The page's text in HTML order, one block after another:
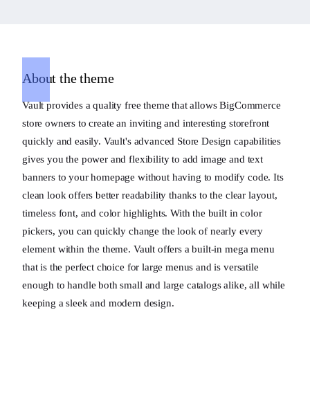
About the theme
Vault provides a quality free theme that allows BigCommerce
store owners to create an inviting and interesting storefront
quickly and easily. Vault's advanced Store Design capabilities
gives you the power and flexibility to add image and text
banners to your homepage without having to modify code. Its
clean look offers better readability thanks to the clear layout,
timeless font, and color highlights. With the built in color
pickers, you can quickly change the look of nearly every
element within the theme. Vault offers a built-in mega menu
that is the perfect choice for large menus and is versatile
enough to handle both small and large catalogs alike, all while
keeping a sleek and modern design.